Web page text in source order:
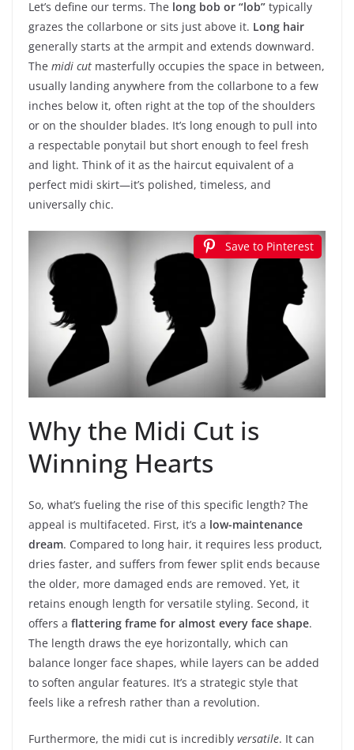
Let’s define our terms. The long bob or “lob” typically
grazes the collarbone or sits just above it. Long hair
generally starts at the armpit and extends downward.
The midi cut masterfully occupies the space in between,
usually landing anywhere from the collarbone to a few
inches below it, often right at the top of the shoulders
or on the shoulder blades. It’s long enough to pull into
a respectable ponytail but short enough to feel fresh
and light. Think of it as the haircut equivalent of a
perfect midi skirt—it’s polished, timeless, and
universally chic.
Save to Pinterest
Why the Midi Cut is
Winning Hearts
So, what’s fueling the rise of this specific length? The
appeal is multifaceted. First, it’s a low-maintenance
dream. Compared to long hair, it requires less product,
dries faster, and suffers from fewer split ends because
the older, more damaged ends are removed. Yet, it
retains enough length for versatile styling. Second, it
offers a flattering frame for almost every face shape.
The length draws the eye horizontally, which can
balance longer face shapes, while layers can be added
to soften angular features. It’s a strategic style that
feels like a refresh rather than a revolution.
Furthermore, the midi cut is incredibly versatile. It can